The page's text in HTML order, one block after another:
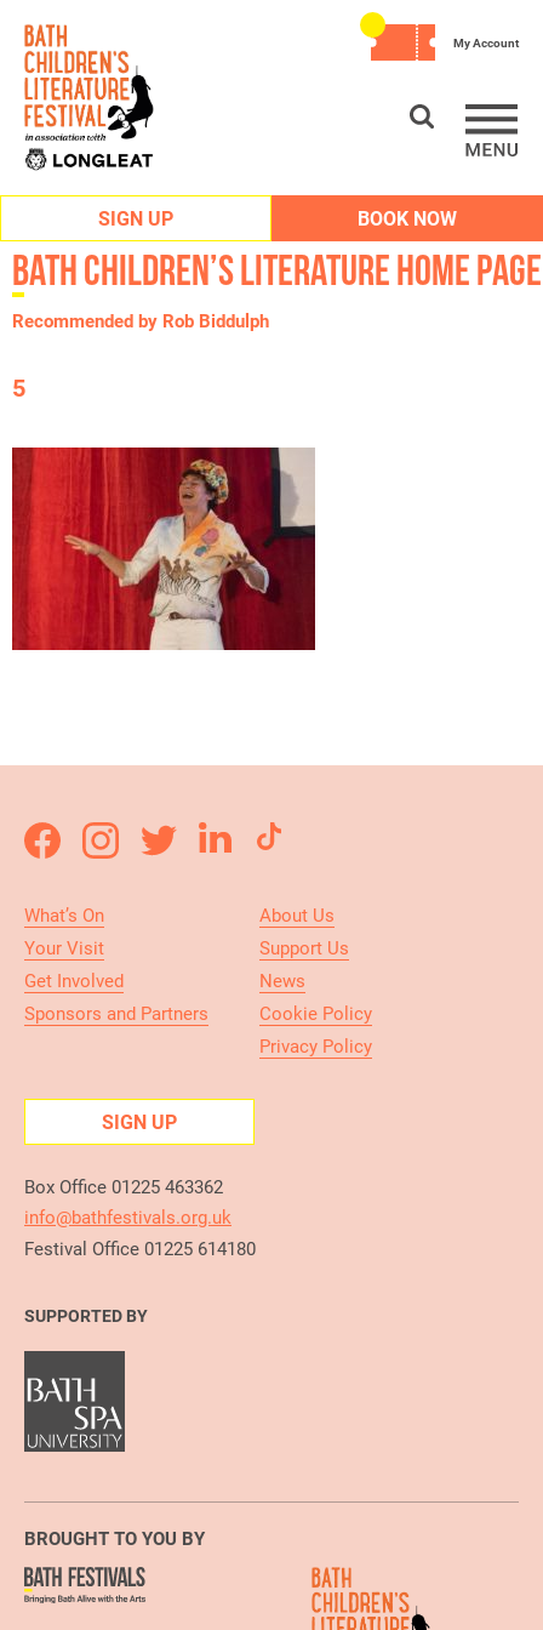
SIGN UP BOOK NOW
My Account
Bath Children’s Literature Home Page
Recommended by Rob Biddulph
5
What’s On
Your Visit
Get Involved
Sponsors and Partners
About Us
Support Us
News
Cookie Policy
Privacy Policy
SIGN UP
Box Office 01225 463362
info@bathfestivals.org.uk
Festival Office 01225 614180
SUPPORTED BY
BROUGHT TO YOU BY